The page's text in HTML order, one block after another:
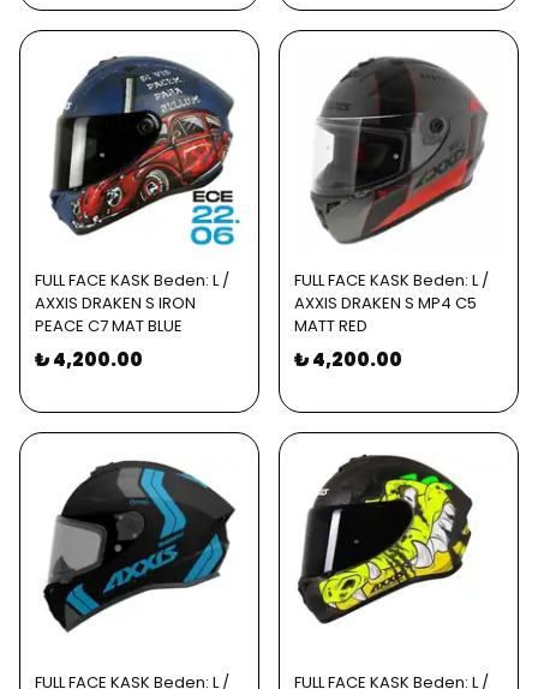
FULL FACE KASK Beden: L /
AXXIS DRAKEN S IRON
PEACE C7 MAT BLUE
₺ 4,200.00
FULL FACE KASK Beden: L /
AXXIS DRAKEN S MP4 C5
MATT RED
₺ 4,200.00
FULL FACE KASK Beden: L /
FULL FACE KASK Beden: L /